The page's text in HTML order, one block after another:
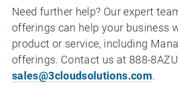
Need further help? Our expert
offerings can help your business
product or service, including
offerings. Contact us at 888-
sales@3cloudsolutions.com.